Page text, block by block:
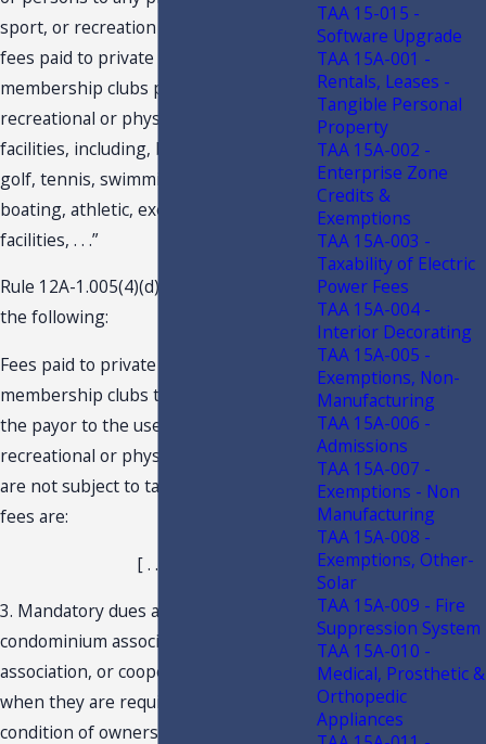
sport, or recreation . . . and all dues and
fees paid to private clubs and
membership clubs providing
recreational or physical fitness
facilities, including, but not limited to,
golf, tennis, swimming, yachting,
boating, athletic, exercise, and fitness
facilities, . . .”
Rule 12A-1.005(4)(d)3., F.A.C., provides
the following:
Fees paid to private clubs or
membership clubs that do not entitle
the payor to the use of the club's
recreational or physical fitness facilities
are not subject to tax. Examples of such
fees are:
[ . . . ]
3. Mandatory dues and fees paid to a
condominium association, homeowners'
association, or cooperative association
when they are required to be paid as a
condition of ownership or occupancy of
TAA 15-015 -
Software Upgrade
TAA 15A-001 -
Rentals, Leases -
Tangible Personal
Property
TAA 15A-002 -
Enterprise Zone
Credits &
Exemptions
TAA 15A-003 -
Taxability of Electric
Power Fees
TAA 15A-004 -
Interior Decorating
TAA 15A-005 -
Exemptions, Non-
Manufacturing
TAA 15A-006 -
Admissions
TAA 15A-007 -
Exemptions - Non
Manufacturing
TAA 15A-008 -
Exemptions, Other-
Solar
TAA 15A-009 - Fire
Suppression System
TAA 15A-010 -
Medical, Prosthetic &
Orthopedic
Appliances